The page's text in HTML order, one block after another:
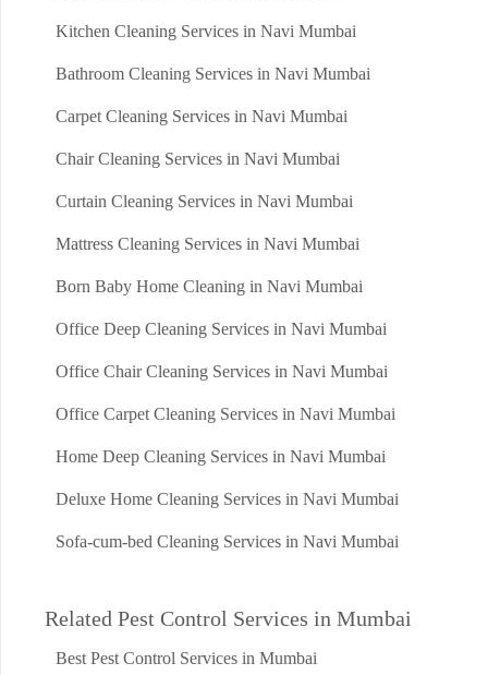
Kitchen Cleaning Services in Navi Mumbai
Bathroom Cleaning Services in Navi Mumbai
Carpet Cleaning Services in Navi Mumbai
Chair Cleaning Services in Navi Mumbai
Curtain Cleaning Services in Navi Mumbai
Mattress Cleaning Services in Navi Mumbai
Born Baby Home Cleaning in Navi Mumbai
Office Deep Cleaning Services in Navi Mumbai
Office Chair Cleaning Services in Navi Mumbai
Office Carpet Cleaning Services in Navi Mumbai
Home Deep Cleaning Services in Navi Mumbai
Deluxe Home Cleaning Services in Navi Mumbai
Sofa-cum-bed Cleaning Services in Navi Mumbai
Related Pest Control Services in Mumbai
Best Pest Control Services in Mumbai